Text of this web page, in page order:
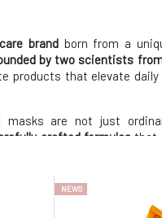
brand born from a
by two scientists
products that elevate
masks are not just
crafted formulas that
with the latest
lips. The rich blends feature
and castor oil, along with
NEWS